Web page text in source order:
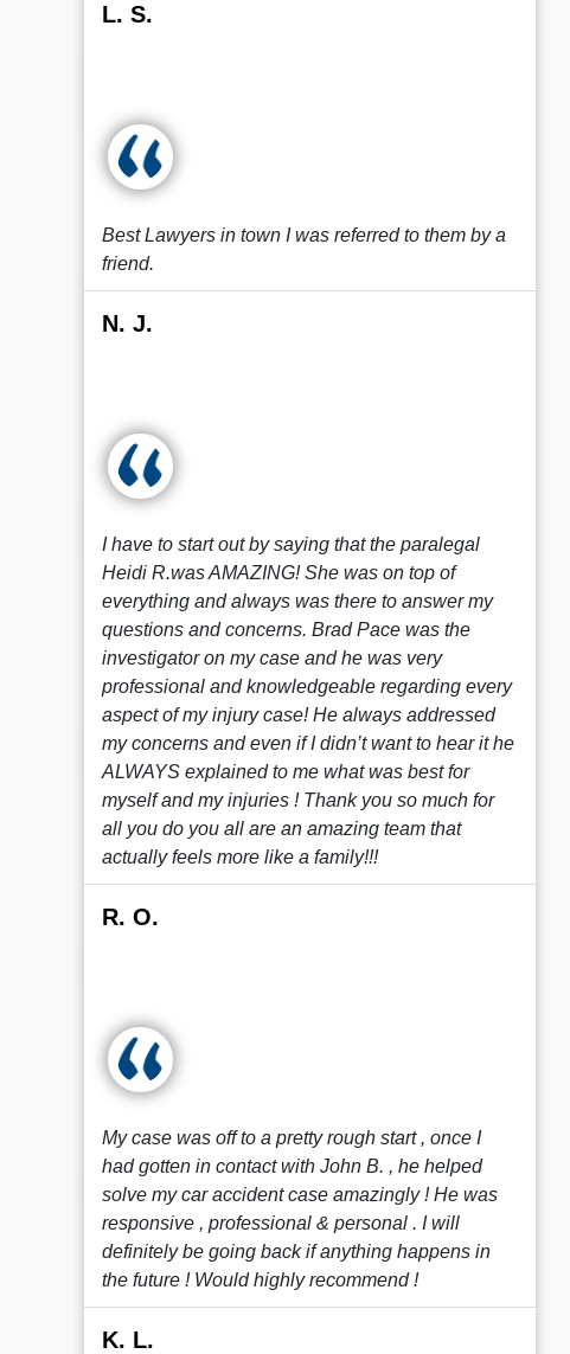
L. S.
Best Lawyers in town I was referred to them by a
friend.
N. J.
I have to start out by saying that the paralegal
Heidi R.was AMAZING! She was on top of
everything and always was there to answer my
questions and concerns. Brad Pace was the
investigator on my case and he was very
professional and knowledgeable regarding every
aspect of my injury case! He always addressed
my concerns and even if I didn’t want to hear it he
ALWAYS explained to me what was best for
myself and my injuries ! Thank you so much for
all you do you all are an amazing team that
actually feels more like a family!!!
R. O.
My case was off to a pretty rough start , once I
had gotten in contact with John B. , he helped
solve my car accident case amazingly ! He was
responsive , professional & personal . I will
definitely be going back if anything happens in
the future ! Would highly recommend !
K. L.